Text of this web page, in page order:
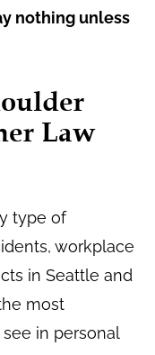
nothing unless
Law
type of
workplace
in Seattle and
most
in personal